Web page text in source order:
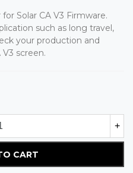
Solar CA V3 Firmware.
such as long travel,
your production and
screen.
+
CART